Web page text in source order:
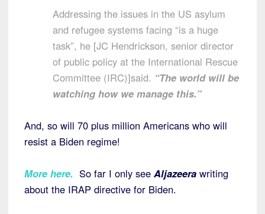
Addressing the issues in the US asylum
and refugee systems facing “is a huge
task”, he [JC Hendrickson, senior director
of public policy at the International Rescue
Committee (IRC)]said. “The world will be
watching how we manage this.”
And, so will 70 plus million Americans who will
resist a Biden regime!
More here. So far I only see Aljazeera writing
about the IRAP directive for Biden.